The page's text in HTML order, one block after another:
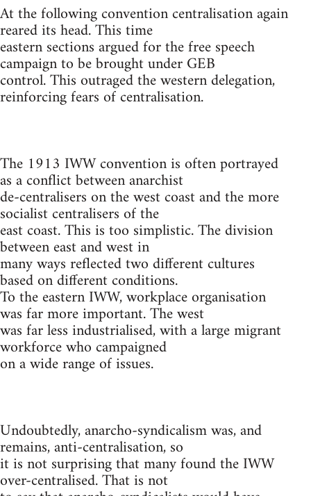
At the following convention centralisation again
reared its head. This time
eastern sections argued for the free speech
campaign to be brought under GEB
control. This outraged the western delegation,
reinforcing fears of centralisation.
The 1913 IWW convention is often portrayed
as a conflict between anarchist
de-centralisers on the west coast and the more
socialist centralisers of the
east coast. This is too simplistic. The division
between east and west in
many ways reflected two different cultures
based on different conditions.
To the eastern IWW, workplace organisation
was far more important. The west
was far less industrialised, with a large migrant
workforce who campaigned
on a wide range of issues.
Undoubtedly, anarcho-syndicalism was, and
remains, anti-centralisation, so
it is not surprising that many found the IWW
over-centralised. That is not